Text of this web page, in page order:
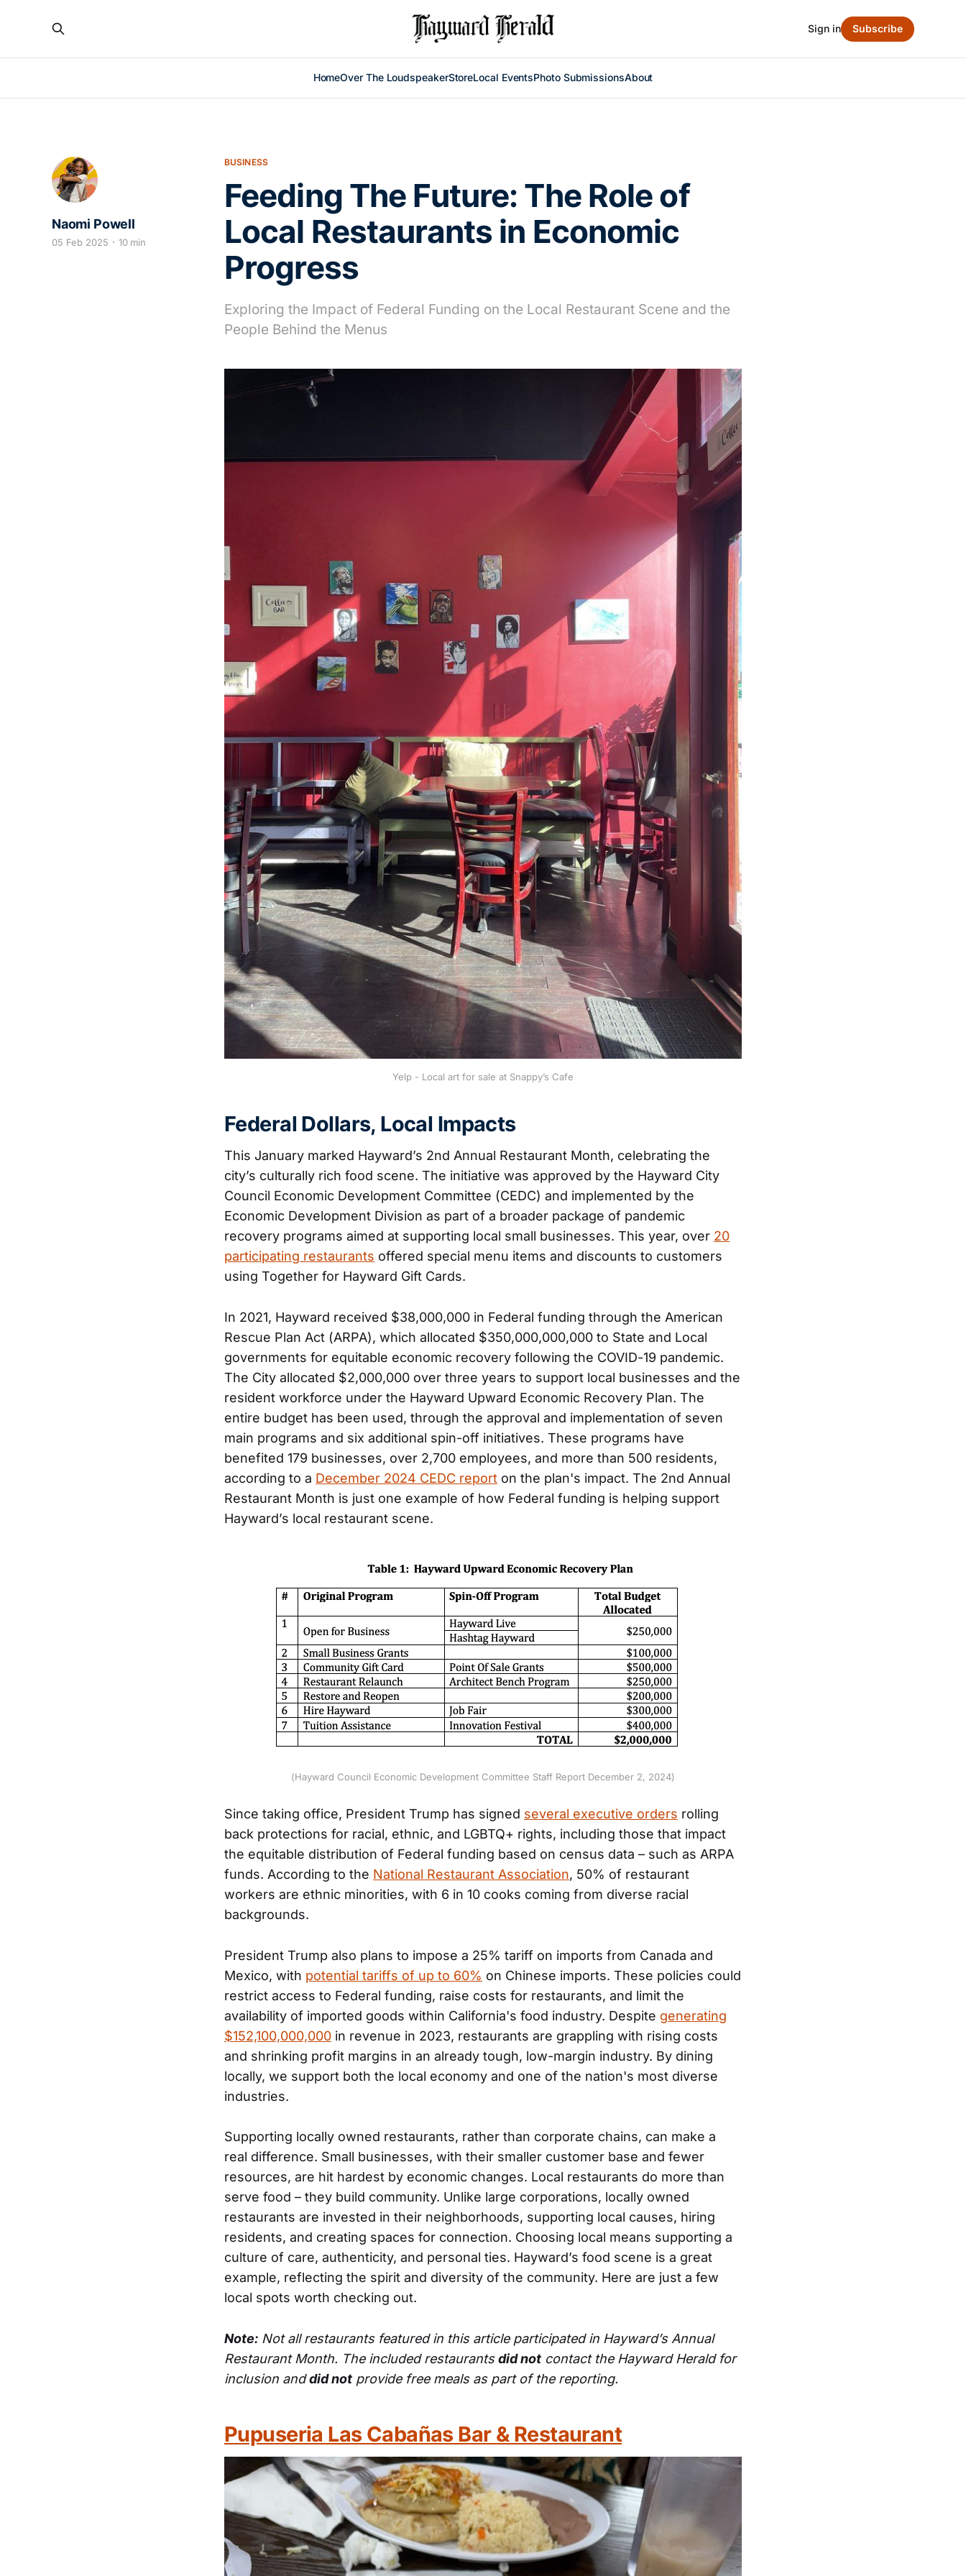
HomeOver The LoudspeakerStoreLocal EventsPhoto SubmissionsAbout
Sign in Subscribe
BUSINESS
Feeding The Future: The Role of
Local Restaurants in Economic
Progress
Exploring the Impact of Federal Funding on the Local Restaurant Scene and the
People Behind the Menus
Naomi Powell
05 Feb 2025 10 min
Yelp - Local art for sale at Snappy’s Cafe
Federal Dollars, Local Impacts
This January marked Hayward’s 2nd Annual Restaurant Month, celebrating the
city’s culturally rich food scene. The initiative was approved by the Hayward City
Council Economic Development Committee (CEDC) and implemented by the
Economic Development Division as part of a broader package of pandemic
recovery programs aimed at supporting local small businesses. This year, over 20
participating restaurants offered special menu items and discounts to customers
using Together for Hayward Gift Cards.
In 2021, Hayward received $38,000,000 in Federal funding through the American
Rescue Plan Act (ARPA), which allocated $350,000,000,000 to State and Local
governments for equitable economic recovery following the COVID-19 pandemic.
The City allocated $2,000,000 over three years to support local businesses and the
resident workforce under the Hayward Upward Economic Recovery Plan. The
entire budget has been used, through the approval and implementation of seven
main programs and six additional spin-off initiatives. These programs have
benefited 179 businesses, over 2,700 employees, and more than 500 residents,
according to a December 2024 CEDC report on the plan's impact. The 2nd Annual
Restaurant Month is just one example of how Federal funding is helping support
Hayward’s local restaurant scene.
(Hayward Council Economic Development Committee Staff Report December 2, 2024)
Since taking office, President Trump has signed several executive orders rolling
back protections for racial, ethnic, and LGBTQ+ rights, including those that impact
the equitable distribution of Federal funding based on census data – such as ARPA
funds. According to the National Restaurant Association, 50% of restaurant
workers are ethnic minorities, with 6 in 10 cooks coming from diverse racial
backgrounds.
President Trump also plans to impose a 25% tariff on imports from Canada and
Mexico, with potential tariffs of up to 60% on Chinese imports. These policies could
restrict access to Federal funding, raise costs for restaurants, and limit the
availability of imported goods within California's food industry. Despite generating
$152,100,000,000 in revenue in 2023, restaurants are grappling with rising costs
and shrinking profit margins in an already tough, low-margin industry. By dining
locally, we support both the local economy and one of the nation's most diverse
industries.
Supporting locally owned restaurants, rather than corporate chains, can make a
real difference. Small businesses, with their smaller customer base and fewer
resources, are hit hardest by economic changes. Local restaurants do more than
serve food – they build community. Unlike large corporations, locally owned
restaurants are invested in their neighborhoods, supporting local causes, hiring
residents, and creating spaces for connection. Choosing local means supporting a
culture of care, authenticity, and personal ties. Hayward’s food scene is a great
example, reflecting the spirit and diversity of the community. Here are just a few
local spots worth checking out.
Note: Not all restaurants featured in this article participated in Hayward’s Annual
Restaurant Month. The included restaurantsdid not contact the Hayward Herald for
inclusion anddid not provide free meals as part of the reporting.
Pupuseria Las Cabañas Bar & Restaurant